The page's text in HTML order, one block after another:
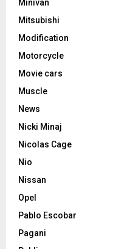
Minivan
Mitsubishi
Modification
Motorcycle
Movie cars
Muscle
News
Nicki Minaj
Nicolas Cage
Nio
Nissan
Opel
Pablo Escobar
Pagani